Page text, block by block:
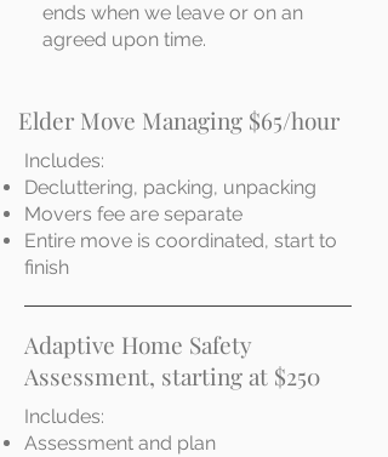
ends when we leave or on an
agreed upon time.
Elder Move Managing $65/hour
Includes:
Decluttering, packing, unpacking
Movers fee are separate
Entire move is coordinated, start to
finish
Adaptive Home Safety
Assessment, starting at $250
Includes:
Assessment and plan